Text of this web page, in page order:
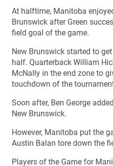
At halftime, Manitoba
Brunswick after Green
field goal of the game.
New Brunswick started to
half. Quarterback William
McNally in the end zone to
touchdown of the
Soon after, Ben George
New Brunswick.
However, Manitoba put the
Austin Balan tore down the
Players of the Game for